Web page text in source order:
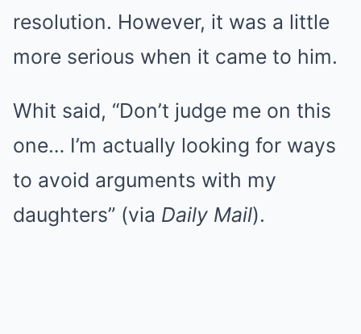
resolution. However, it was a little
more serious when it came to him.
Whit said, “Don’t judge me on this
one… I’m actually looking for ways
to avoid arguments with my
daughters” (via Daily Mail).